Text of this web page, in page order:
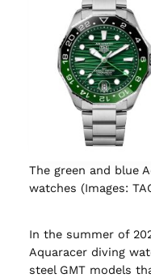
The green and blue
watches (Images:
In the summer of
Aquaracer diving
steel GMT models